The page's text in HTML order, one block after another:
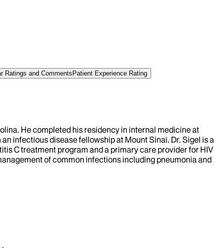
Ratings and CommentsPatient Experience Rating
He completed his residency in internal medicine at
infectious disease fellowship at Mount Sinai. Dr. Sigel is a
C treatment program and a primary care provider for HIV
of common infections including pneumonia and